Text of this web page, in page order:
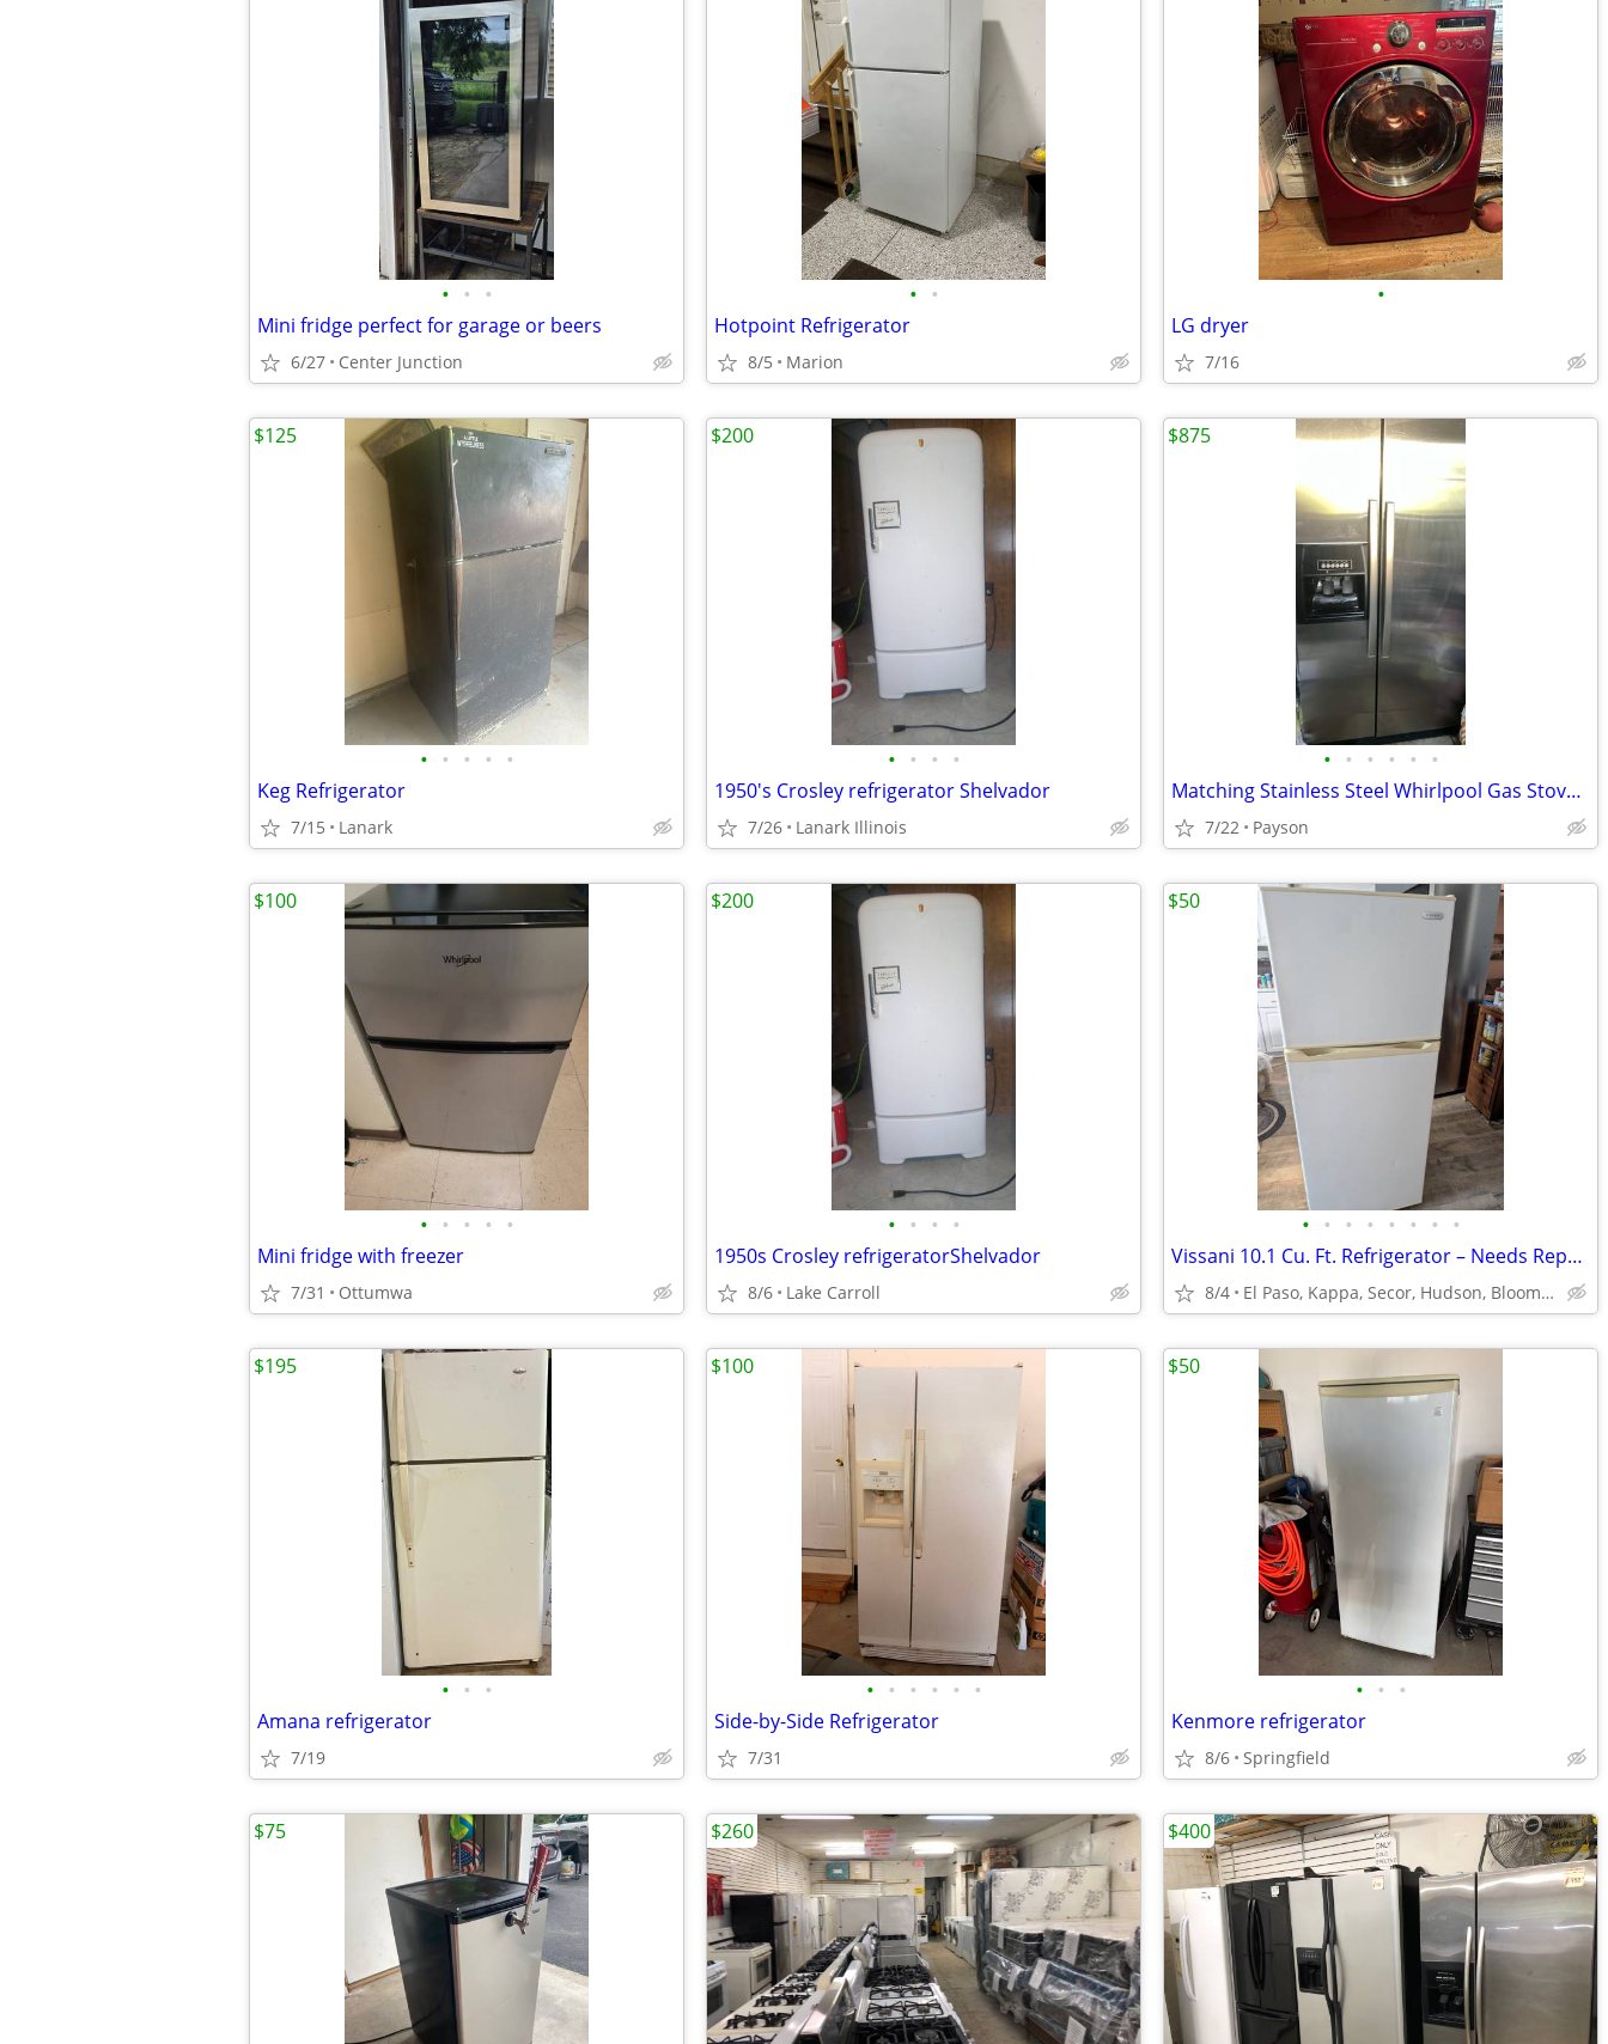
• • •
Mini fridge perfect for garage or beers
6/27 Center Junction
• •
Hotpoint Refrigerator
8/5 Marion
•
LG dryer
7/16
• • • • •
Keg Refrigerator
7/15 Lanark
$125
• • • •
1950's Crosley refrigerator Shelvador
7/26 Lanark Illinois
$200
• • • • • •
Matching Stainless Steel Whirlpool Gas Stove and Fridge
7/22 Payson
$875
• • • • •
Mini fridge with freezer
7/31 Ottumwa
$100
• • • •
1950s Crosley refrigeratorShelvador
8/6 Lake Carroll
$200
• • • • • • • •
Vissani 10.1 Cu. Ft. Refrigerator – Needs Repair – $50 OBO
8/4 El Paso, Kappa, Secor, Hudson, Bloomington Normal, Gridley
$50
• • •
Amana refrigerator
7/19
$195
• • • • • •
Side-by-Side Refrigerator
7/31
$100
• • •
Kenmore refrigerator
8/6 Springfield
$50
$75 $260 $400